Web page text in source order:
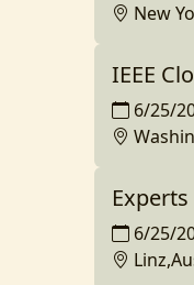
New
IEEE
6/25/
6/25/